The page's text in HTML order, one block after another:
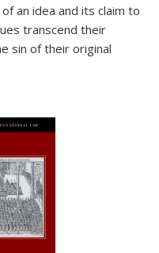
an idea and its claim to
transcend their
sin of their original